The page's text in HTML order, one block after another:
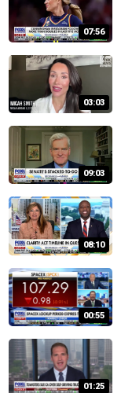
07:56
03:03
09:03
08:10
00:55
01:25